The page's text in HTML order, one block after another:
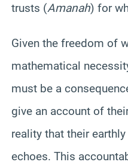
trusts (Amanah) for
Given the freedom of
mathematical
must be a
give an account of
reality that their
echoes. This